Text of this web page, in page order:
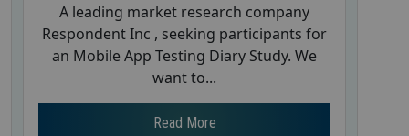
A leading market research company
Respondent Inc , seeking participants for
an Mobile App Testing Diary Study. We
want to...
Read More